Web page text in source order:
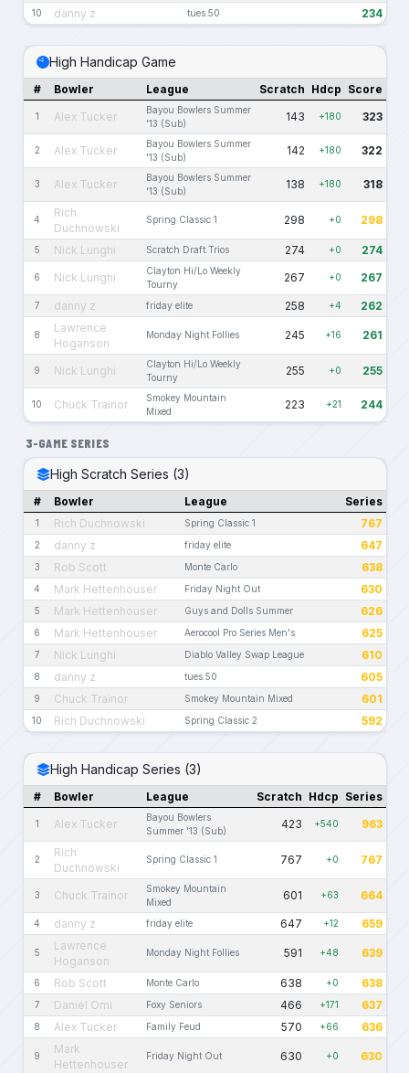
10 danny z tues.50 234
High Handicap Game
# Bowler League Scratch Hdcp Score
1 Alex Tucker
Bayou Bowlers Summer
'13 (Sub)
143 +180 323
2 Alex Tucker
Bayou Bowlers Summer
'13 (Sub)
142 +180 322
3 Alex Tucker
Bayou Bowlers Summer
'13 (Sub)
138 +180 318
4
Rich
Duchnowski
Spring Classic 1 298 +0 298
5 Nick Lunghi Scratch Draft Trios 274 +0 274
6 Nick Lunghi
Clayton Hi/Lo Weekly
Tourny
267 +0 267
7 danny z friday elite 258 +4 262
8
Lawrence
Hoganson
Monday Night Follies 245 +16 261
9 Nick Lunghi
Clayton Hi/Lo Weekly
Tourny
255 +0 255
10 Chuck Trainor
Smokey Mountain
Mixed
223 +21 244
3-GAME SERIES
High Scratch Series (3)
# Bowler League Series
1 Rich Duchnowski Spring Classic 1 767
2 danny z friday elite 647
3 Rob Scott Monte Carlo 638
4 Mark Hettenhouser Friday Night Out 630
5 Mark Hettenhouser Guys and Dolls Summer 626
6 Mark Hettenhouser Aerocool Pro Series Men's 625
7 Nick Lunghi Diablo Valley Swap League 610
8 danny z tues.50 605
9 Chuck Trainor Smokey Mountain Mixed 601
10 Rich Duchnowski Spring Classic 2 592
High Handicap Series (3)
# Bowler League Scratch Hdcp Series
1 Alex Tucker
Bayou Bowlers
Summer '13 (Sub)
423 +540 963
2
Rich
Duchnowski
Spring Classic 1 767 +0 767
3 Chuck Trainor
Smokey Mountain
Mixed
601 +63 664
4 danny z friday elite 647 +12 659
5
Lawrence
Hoganson
Monday Night Follies 591 +48 639
6 Rob Scott Monte Carlo 638 +0 638
7 Daniel Omi Foxy Seniors 466 +171 637
8 Alex Tucker Family Feud 570 +66 636
9
Mark
Hettenhouser
Friday Night Out 630 +0 630